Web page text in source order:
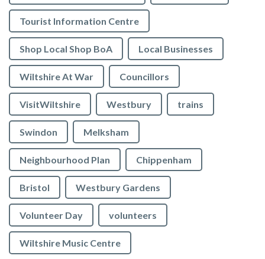
Tourist Information Centre
Shop Local Shop BoA Local Businesses
Wiltshire At War Councillors
VisitWiltshire Westbury trains
Swindon Melksham
Neighbourhood Plan Chippenham
Bristol Westbury Gardens
Volunteer Day volunteers
Wiltshire Music Centre